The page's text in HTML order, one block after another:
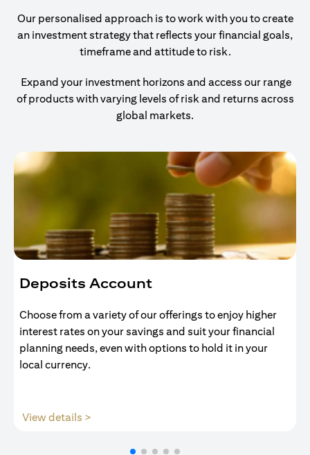
Our personalised approach is to work with you to create
an investment strategy that reflects your financial goals,
timeframe and attitude to risk.
Expand your investment horizons and access our range
of products with varying levels of risk and returns across
global markets.
Deposits Account
Choose from a variety of our offerings to enjoy higher
interest rates on your savings and suit your financial
planning needs, even with options to hold it in your
local currency.
View details >